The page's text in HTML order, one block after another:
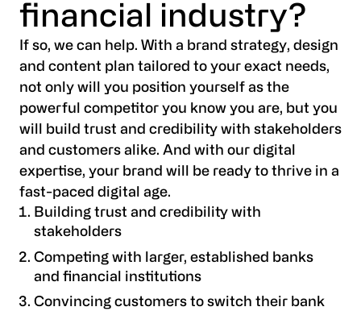
across key marketing channels, ensuring a
cohesive and impactful brand experience for
your audience.
financial industry?
If so, we can help. With a brand strategy, design
and content plan tailored to your exact needs,
not only will you position yourself as the
powerful competitor you know you are, but you
will build trust and credibility with stakeholders
and customers alike. And with our digital
expertise, your brand will be ready to thrive in a
fast-paced digital age.
Building trust and credibility with
stakeholders
Competing with larger, established banks
and financial institutions
Convincing customers to switch their bank